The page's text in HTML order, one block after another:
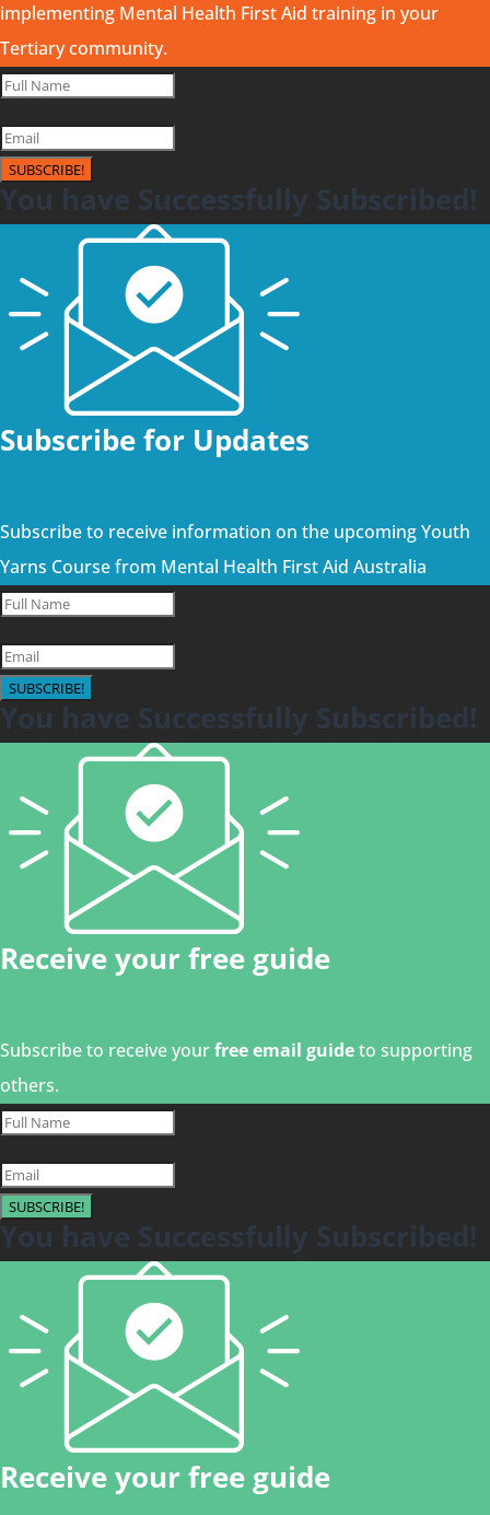
implementing Mental Health First Aid training in your
Tertiary community.
SUBSCRIBE!
You have Successfully Subscribed!
Subscribe for Updates
Subscribe to receive information on the upcoming Youth
Yarns Course from Mental Health First Aid Australia
SUBSCRIBE!
You have Successfully Subscribed!
Receive your free guide
Subscribe to receive yourfree email guideto supporting
others.
SUBSCRIBE!
You have Successfully Subscribed!
Receive your free guide